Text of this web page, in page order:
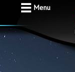
Menu